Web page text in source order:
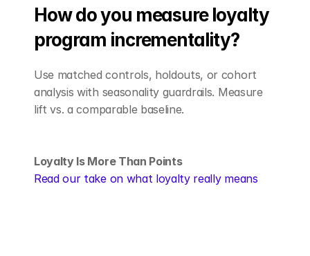
How do you measure loyalty
program incrementality?
Use matched controls, holdouts, or cohort
analysis with seasonality guardrails. Measure
lift vs. a comparable baseline.
Loyalty Is More Than Points
Read our take on what loyalty really means